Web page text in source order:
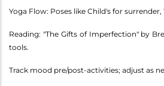
Yoga Flow: Poses like Child's for
Reading: "The Gifts of Imperfection" by
tools.
Track mood pre/post-activities; adjust as